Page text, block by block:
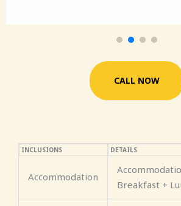
CALL NOW
INCLUSIONS DETAILS
Accommodation
Breakfast +